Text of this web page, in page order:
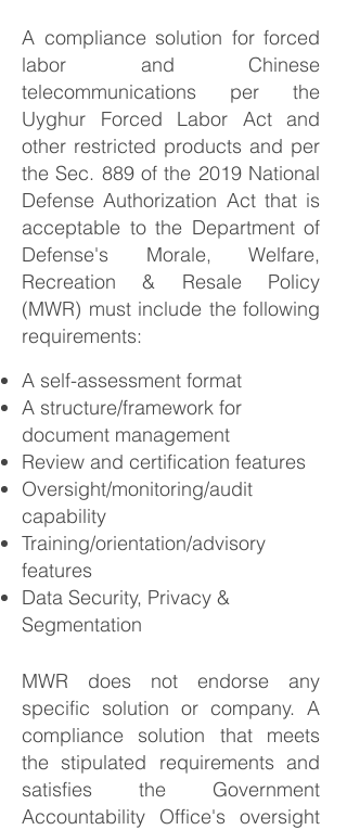
A compliance solution for forced
labor and Chinese
telecommunications per the
Uyghur Forced Labor Act and
other restricted products and per
the Sec. 889 of the 2019 National
Defense Authorization Act that is
acceptable to the Department of
Defense's Morale, Welfare,
Recreation & Resale Policy
(MWR) must include the following
requirements:
A self-assessment format
A structure/framework for
document management
Review and certification features
Oversight/monitoring/audit
capability
Training/orientation/advisory
features
Data Security, Privacy &
Segmentation
MWR does not endorse any
specific solution or company. A
compliance solution that meets
the stipulated requirements and
satisfies the Government
Accountability Office's oversight